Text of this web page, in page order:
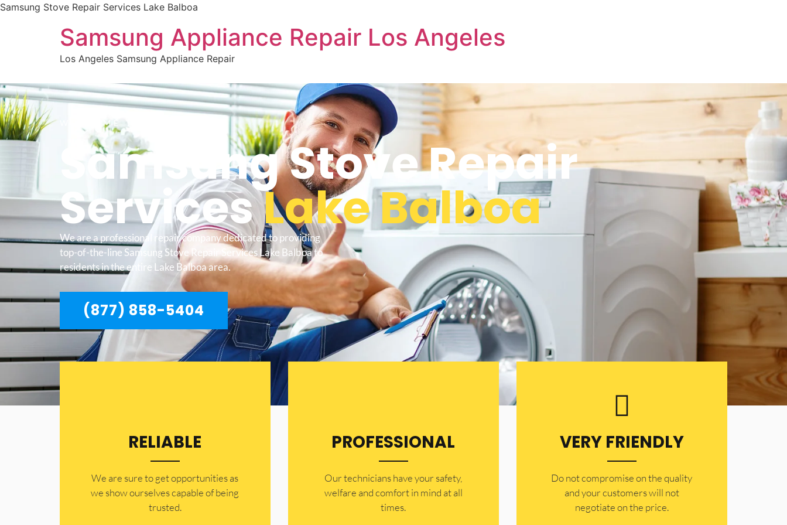
Samsung Stove Repair Services Lake Balboa
Samsung Appliance Repair Los Angeles
Los Angeles Samsung Appliance Repair
WELCOME TO
Samsung Stove Repair
ServicesLake Balboa
We are a professional repair company dedicated to providing
top-of-the-line Samsung Stove Repair Services Lake Balboa to
residents in the entire Lake Balboa area.
(877) 858-5404
RELIABLE
​​We are sure to get opportunities as
we show ourselves capable of being
trusted.
PROFESSIONAL
Our technicians have your safety,
welfare and comfort ​in mind at all
times.
VERY FRIENDLY
​Do not compromise on the quality
and your customers will not
negotiate on the price.